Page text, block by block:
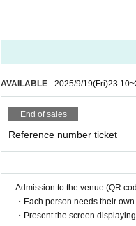
AVAILABLE 2025/9/19(Fri)23:10~
End of sales
Reference number ticket
Admission to the venue (QR
・Each person needs their
・Present the screen